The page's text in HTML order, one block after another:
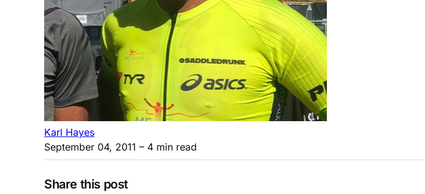
Karl Hayes
September 04, 2011 – 4 min read
Share this post